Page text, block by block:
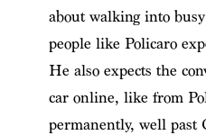
about walking into
people like Policaro
He also expects the
car online, like from
permanently, well past